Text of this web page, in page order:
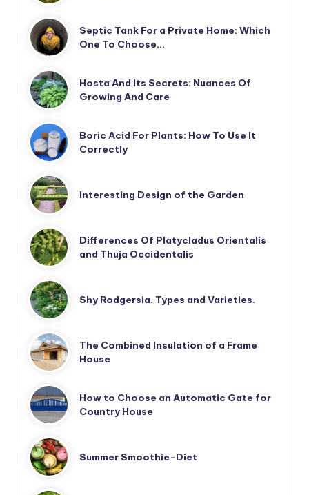
Septic Tank For a Private Home: Which
One To Choose…
Hosta And Its Secrets: Nuances Of
Growing And Care
Boric Acid For Plants: How To Use It
Correctly
Interesting Design of the Garden
Differences Of Platycladus Orientalis
and Thuja Occidentalis
Shy Rodgersia. Types and Varieties.
The Combined Insulation of a Frame
House
How to Choose an Automatic Gate for
Country House
Summer Smoothie-Diet